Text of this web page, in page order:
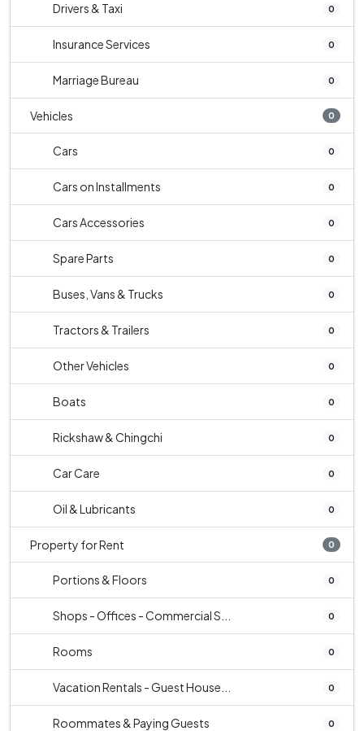
Drivers & Taxi 0
Insurance Services 0
Marriage Bureau 0
Vehicles 0
Cars 0
Cars on Installments 0
Cars Accessories 0
Spare Parts 0
Buses, Vans & Trucks 0
Tractors & Trailers 0
Other Vehicles 0
Boats 0
Rickshaw & Chingchi 0
Car Care 0
Oil & Lubricants 0
Property for Rent 0
Portions & Floors 0
Shops - Offices - Commercial S... 0
Rooms 0
Vacation Rentals - Guest House... 0
Roommates & Paying Guests 0